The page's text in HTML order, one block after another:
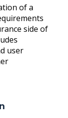
of a
side of
user